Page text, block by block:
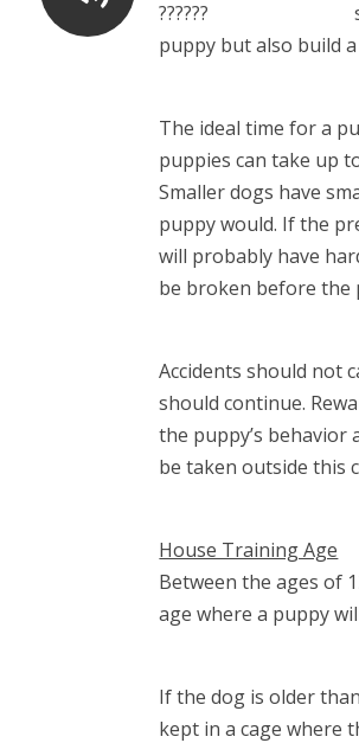
puppy but also build
The ideal time for a
puppies can take up
Smaller dogs have
puppy would. If the
will probably have
be broken before the
Accidents should not
should continue.
the puppy’s behavior
be taken outside this
House Training Age
Between the ages of
age where a puppy
If the dog is older
kept in a cage where